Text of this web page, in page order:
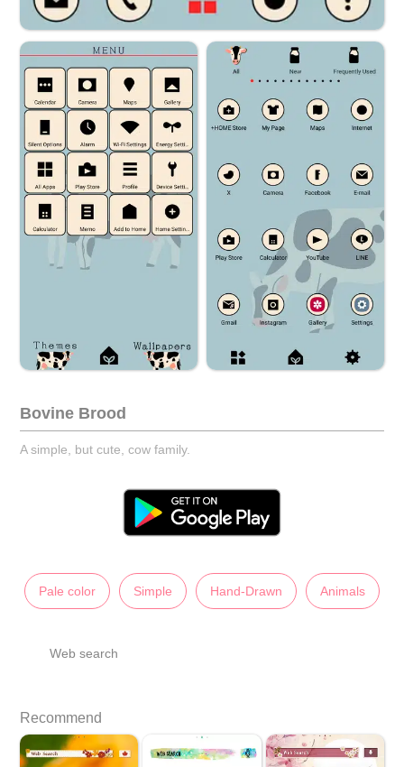
Bovine Brood
A simple, but cute, cow family.
Pale color Simple Hand-Drawn Animals
Web search
Recommend